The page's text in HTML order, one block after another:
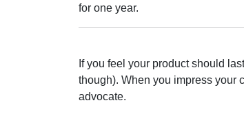
for one year.
If you feel your product should
though). When you impress your
advocate.